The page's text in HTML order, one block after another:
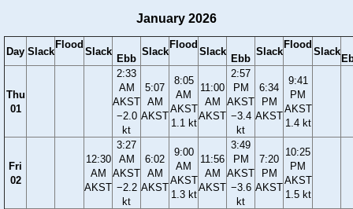
January 2026
Day Slack
Flood
Slack
Ebb
Slack
Flood
Slack
Ebb
Slack
Flood
Slack
Thu
01
2:33
AM
AKST
−2.0
kt
5:07
AM
AKST
8:05
AM
AKST
1.1 kt
11:00
AM
AKST
2:57
PM
AKST
−3.4
kt
6:34
PM
AKST
9:41
PM
AKST
1.4 kt
Fri
02
12:30
AM
AKST
3:27
AM
AKST
−2.2
kt
6:02
AM
AKST
9:00
AM
AKST
1.3 kt
11:56
AM
AKST
3:49
PM
AKST
−3.6
kt
7:20
PM
AKST
10:25
PM
AKST
1.5 kt